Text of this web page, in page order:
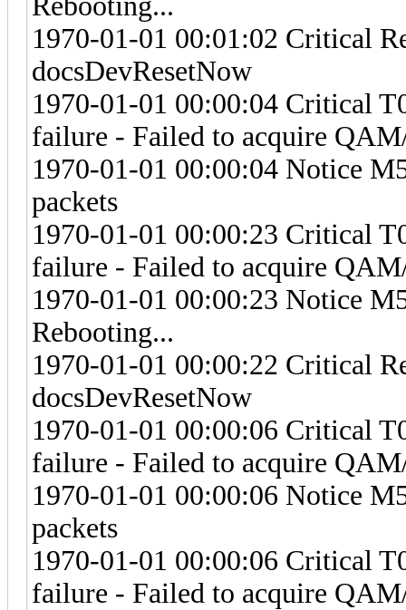
1970-01-01 00:01:02 Critical
docsDevResetNow
1970-01-01 00:00:04 Critical
failure - Failed to acquire
1970-01-01 00:00:04 Notice
packets
1970-01-01 00:00:23 Critical
failure - Failed to acquire
1970-01-01 00:00:23 Notice
Rebooting...
1970-01-01 00:00:22 Critical
docsDevResetNow
1970-01-01 00:00:06 Critical
failure - Failed to acquire
1970-01-01 00:00:06 Notice
packets
1970-01-01 00:00:06 Critical
failure - Failed to acquire